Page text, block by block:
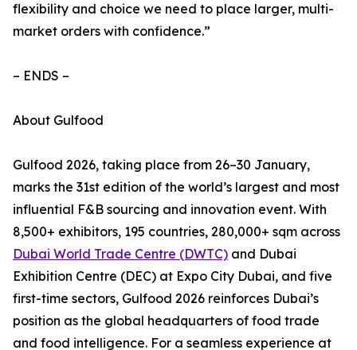
flexibility and choice we need to place larger, multi-
market orders with confidence.”
– ENDS –
About Gulfood
Gulfood 2026, taking place from 26–30 January,
marks the 31st edition of the world’s largest and most
influential F&B sourcing and innovation event. With
8,500+ exhibitors, 195 countries, 280,000+ sqm across
Dubai World Trade Centre (DWTC) and Dubai
Exhibition Centre (DEC) at Expo City Dubai, and five
first-time sectors, Gulfood 2026 reinforces Dubai’s
position as the global headquarters of food trade
and food intelligence. For a seamless experience at